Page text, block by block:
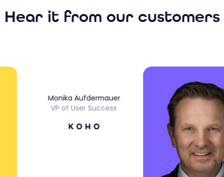
Hear it from our customers
Monika Aufdermauer
VP of User Success